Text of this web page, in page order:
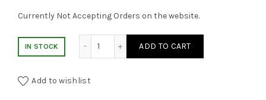
Currently Not Accepting Orders on the website.
IN STOCK ADD TO CART
Add to wishlist